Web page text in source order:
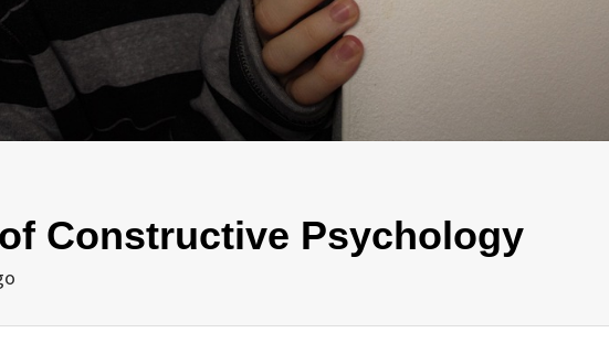
Constructive Psychology